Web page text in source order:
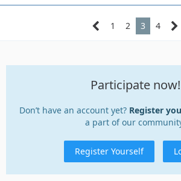
1 2 3 4
Participate now!
Don’t have an account yet? Register
a part of our
Register Yourself